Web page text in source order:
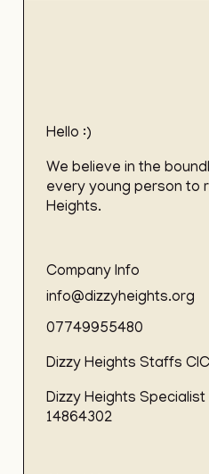
Hello :)
We believe in the
every young person to
Heights.
Company Info
info@dizzyheights.org
07749955480
Dizzy Heights Staffs
Dizzy Heights
14864302